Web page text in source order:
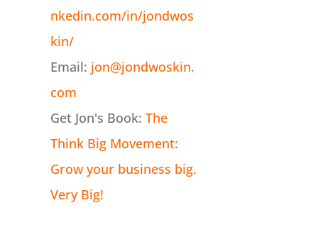
nkedin.com/in/jondwos
kin/
Email: jon@jondwoskin.
com
Get Jon's Book: The
Think Big Movement:
Grow your business big.
Very Big!